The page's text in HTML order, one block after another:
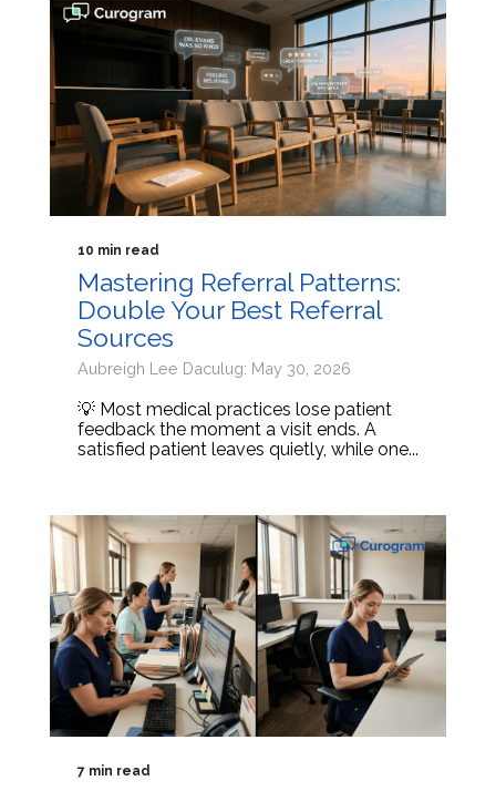
10 min read
Mastering Referral Patterns:
Double Your Best Referral
Sources
Aubreigh Lee Daculug: May 30, 2026
💡 Most medical practices lose patient
feedback the moment a visit ends. A
satisfied patient leaves quietly, while one...
7 min read